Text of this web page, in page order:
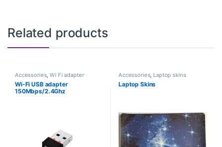
Related products
Accessories,Wi Fi adapter
Wi-Fi USB adapter
150Mbps/2.4Ghz
Accessories, Laptop skins
Laptop Skins